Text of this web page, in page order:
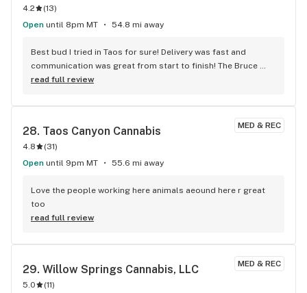
4.2 (13)
Open until 8pm MT 54.8 mi away
Best bud I tried in Taos for sure! Delivery was fast and
communication was great from start to finish! The Bruce
banner and white widow are a must if they have it in stock!
read full review
MED & REC
28. Taos Canyon Cannabis
4.8 (31)
Open until 9pm MT 55.6 mi away
Love the people working here animals aeound here r great
too
read full review
MED & REC
29. Willow Springs Cannabis, LLC
5.0 (11)